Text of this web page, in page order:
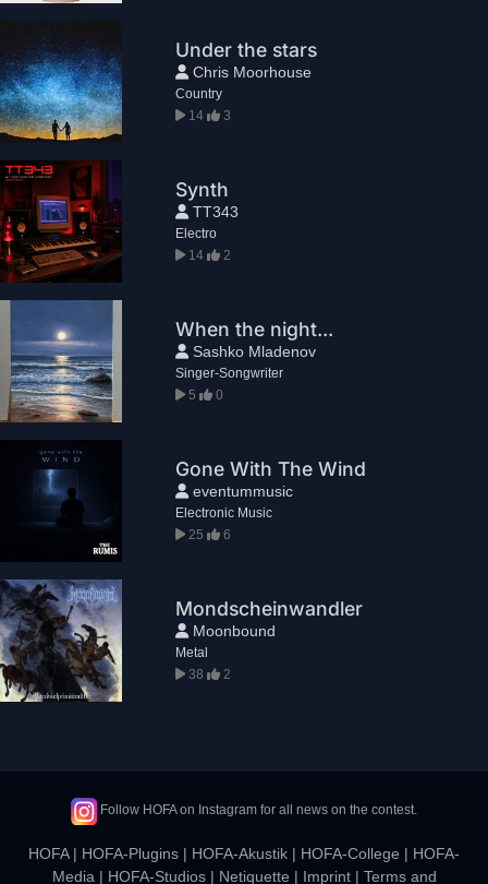
Under the stars
Chris Moorhouse
Country
14
3
Synth
TT343
Electro
14
2
When the night...
Sashko Mladenov
Singer-Songwriter
5
0
Gone With The Wind
eventummusic
Electronic Music
25
6
Mondscheinwandler
Moonbound
Metal
38
2
Follow HOFA on Instagram for all news on the contest.
HOFA| HOFA-Plugins | HOFA-Akustik | HOFA-College | HOFA-
Media | HOFA-Studios| Netiquette | Imprint| Terms and